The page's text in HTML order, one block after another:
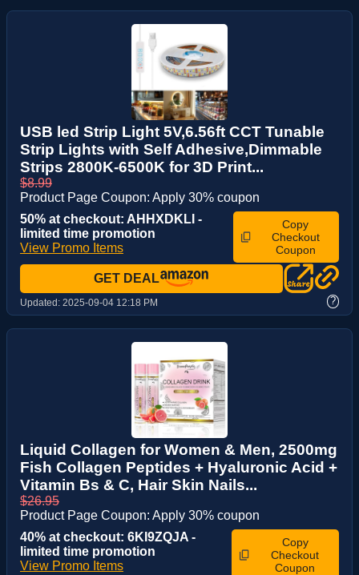
USB led Strip Light 5V,6.56ft CCT Tunable
Strip Lights with Self Adhesive,Dimmable
Strips 2800K-6500K for 3D Print...
$8.99
Product Page Coupon: Apply 30% coupon
50% at checkout: AHHXDKLI -
limited time promotion
View Promo Items
Copy
Checkout
Coupon
GET DEAL
Updated: 2025-09-04 12:18 PM ?
Liquid Collagen for Women & Men, 2500mg
Fish Collagen Peptides + Hyaluronic Acid +
Vitamin Bs & C, Hair Skin Nails...
$26.95
Product Page Coupon: Apply 30% coupon
40% at checkout: 6KI9ZQJA -
limited time promotion
View Promo Items
Copy
Checkout
Coupon